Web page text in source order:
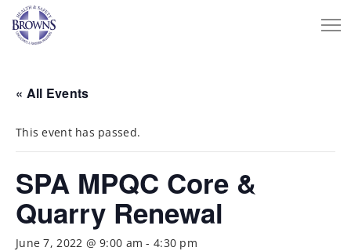
« All Events
This event has passed.
SPA MPQC Core &
Quarry Renewal
June 7, 2022 @ 9:00 am -4:30 pm